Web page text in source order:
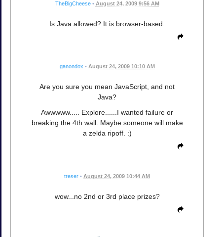
TheBigCheese • August 24, 2009 9:56 AM
Is Java allowed? It is browser-based.
ganondox • August 24, 2009 10:10 AM
Are you sure you mean JavaScript, and not
Java?
Awwwww..... Explore......I wanted failure or
breaking the 4th wall. Maybe someone will make
a zelda ripoff. :)
treser • August 24, 2009 10:44 AM
wow...no 2nd or 3rd place prizes?